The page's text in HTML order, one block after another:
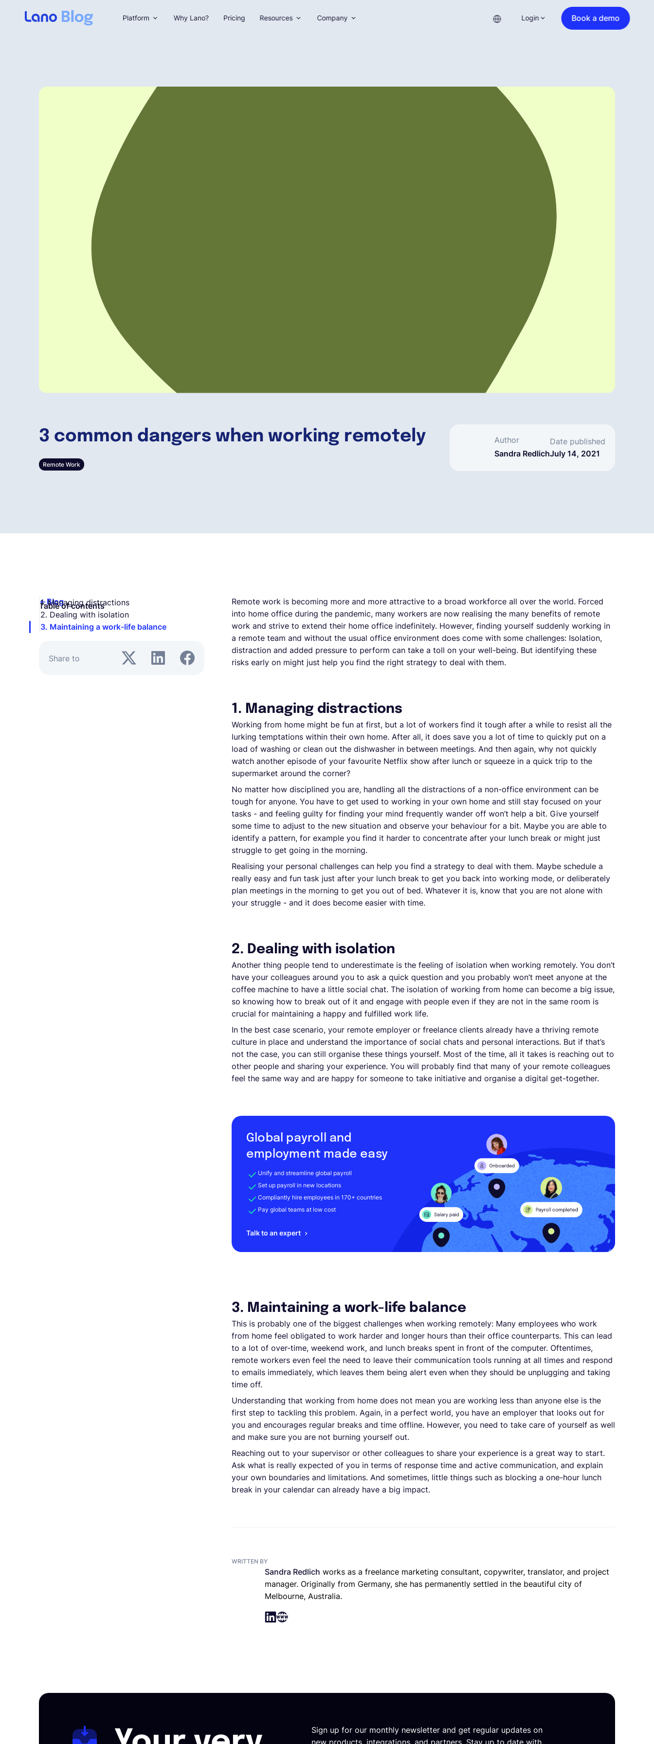
3 common dangers when working remotely
Remote Work
Author
Sandra Redlich
Date published
July 14, 2021
Platform Why Lano? Pricing Resources Company Login Book a demo
Blog
Table of contents
1. Managing distractions
2. Dealing with isolation
3. Maintaining a work-life balance
Share to
Remote work is becoming more and more attractive to a broad workforce all over the world. Forced
into home office during the pandemic, many workers are now realising the many benefits of remote
work and strive to extend their home office indefinitely. However, finding yourself suddenly working in
a remote team and without the usual office environment does come with some challenges: Isolation,
distraction and added pressure to perform can take a toll on your well-being. But identifying these
risks early on might just help you find the right strategy to deal with them.
1. Managing distractions
Working from home might be fun at first, but a lot of workers find it tough after a while to resist all the
lurking temptations within their own home. After all, it does save you a lot of time to quickly put on a
load of washing or clean out the dishwasher in between meetings. And then again, why not quickly
watch another episode of your favourite Netflix show after lunch or squeeze in a quick trip to the
supermarket around the corner?
No matter how disciplined you are, handling all the distractions of a non-office environment can be
tough for anyone. You have to get used to working in your own home and still stay focused on your
tasks - and feeling guilty for finding your mind frequently wander off won’t help a bit. Give yourself
some time to adjust to the new situation and observe your behaviour for a bit. Maybe you are able to
identify a pattern, for example you find it harder to concentrate after your lunch break or might just
struggle to get going in the morning.
Realising your personal challenges can help you find a strategy to deal with them. Maybe schedule a
really easy and fun task just after your lunch break to get you back into working mode, or deliberately
plan meetings in the morning to get you out of bed. Whatever it is, know that you are not alone with
your struggle - and it does become easier with time.
2. Dealing with isolation
Another thing people tend to underestimate is the feeling of isolation when working remotely. You don’t
have your colleagues around you to ask a quick question and you probably won’t meet anyone at the
coffee machine to have a little social chat. The isolation of working from home can become a big issue,
so knowing how to break out of it and engage with people even if they are not in the same room is
crucial for maintaining a happy and fulfilled work life.
In the best case scenario, your remote employer or freelance clients already have a thriving remote
culture in place and understand the importance of social chats and personal interactions. But if that’s
not the case, you can still organise these things yourself. Most of the time, all it takes is reaching out to
other people and sharing your experience. You will probably find that many of your remote colleagues
feel the same way and are happy for someone to take initiative and organise a digital get-together.
Global payroll and
employment made easy
Unify and streamline global payroll
Set up payroll in new locations
Compliantly hire employees in 170+ countries
Pay global teams at low cost
Talk to an expert
3. Maintaining a work-life balance
This is probably one of the biggest challenges when working remotely: Many employees who work
from home feel obligated to work harder and longer hours than their office counterparts. This can lead
to a lot of over-time, weekend work, and lunch breaks spent in front of the computer. Oftentimes,
remote workers even feel the need to leave their communication tools running at all times and respond
to emails immediately, which leaves them being alert even when they should be unplugging and taking
time off.
Understanding that working from home does not mean you are working less than anyone else is the
first step to tackling this problem. Again, in a perfect world, you have an employer that looks out for
you and encourages regular breaks and time offline. However, you need to take care of yourself as well
and make sure you are not burning yourself out.
Reaching out to your supervisor or other colleagues to share your experience is a great way to start.
Ask what is really expected of you in terms of response time and active communication, and explain
your own boundaries and limitations. And sometimes, little things such as blocking a one-hour lunch
break in your calendar can already have a big impact.
WRITTEN BY
Sandra Redlich works as a freelance marketing consultant, copywriter, translator, and project
manager. Originally from Germany, she has permanently settled in the beautiful city of
Melbourne, Australia.
Sign up for our monthly newsletter and get regular updates on
new products, integrations, and partners. Stay up to date with